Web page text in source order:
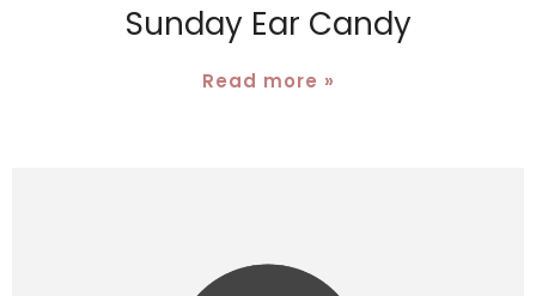
Sunday Ear Candy
Read more »